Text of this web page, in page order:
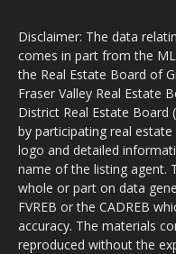
Disclaimer: The data
comes in part from the
the Real Estate Board of
Fraser Valley Real Estate
District Real Estate Board
by participating real
logo and detailed
name of the listing agent.
whole or part on data
FVREB or the CADREB
accuracy. The materials
reproduced without the